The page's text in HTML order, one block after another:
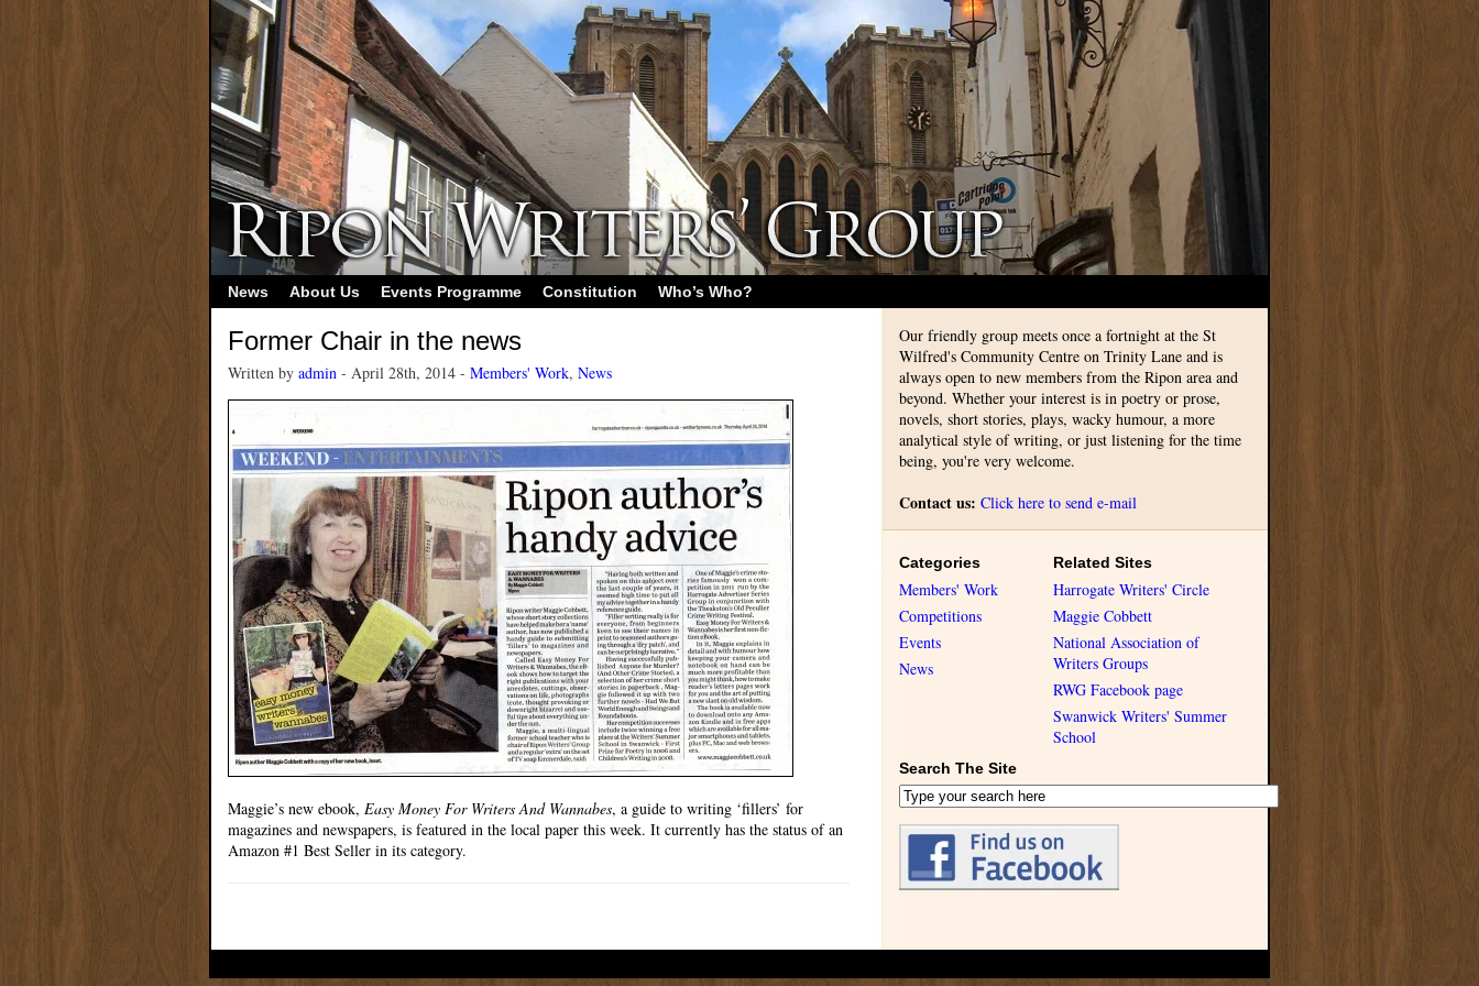
News About Us Events Programme Constitution Who’s Who?
Former Chair in the news
Written by admin - April 28th, 2014 - Members' Work, News
Maggie’s new ebook, Easy Money For Writers And Wannabes, a guide to writing ‘fillers’ for
magazines and newspapers, is featured in the local paper this week. It currently has the status of an
Amazon #1 Best Seller in its category.
Our friendly group meets once a fortnight at the St
Wilfred's Community Centre on Trinity Lane and is
always open to new members from the Ripon area and
beyond. Whether your interest is in poetry or prose,
novels, short stories, plays, wacky humour, a more
analytical style of writing, or just listening for the time
being, you're very welcome.
Contact us: Click here to send e-mail
Categories
Members' Work
Competitions
Events
News
Related Sites
Harrogate Writers' Circle
Maggie Cobbett
National Association of
Writers Groups
RWG Facebook page
Swanwick Writers' Summer
School
Search The Site